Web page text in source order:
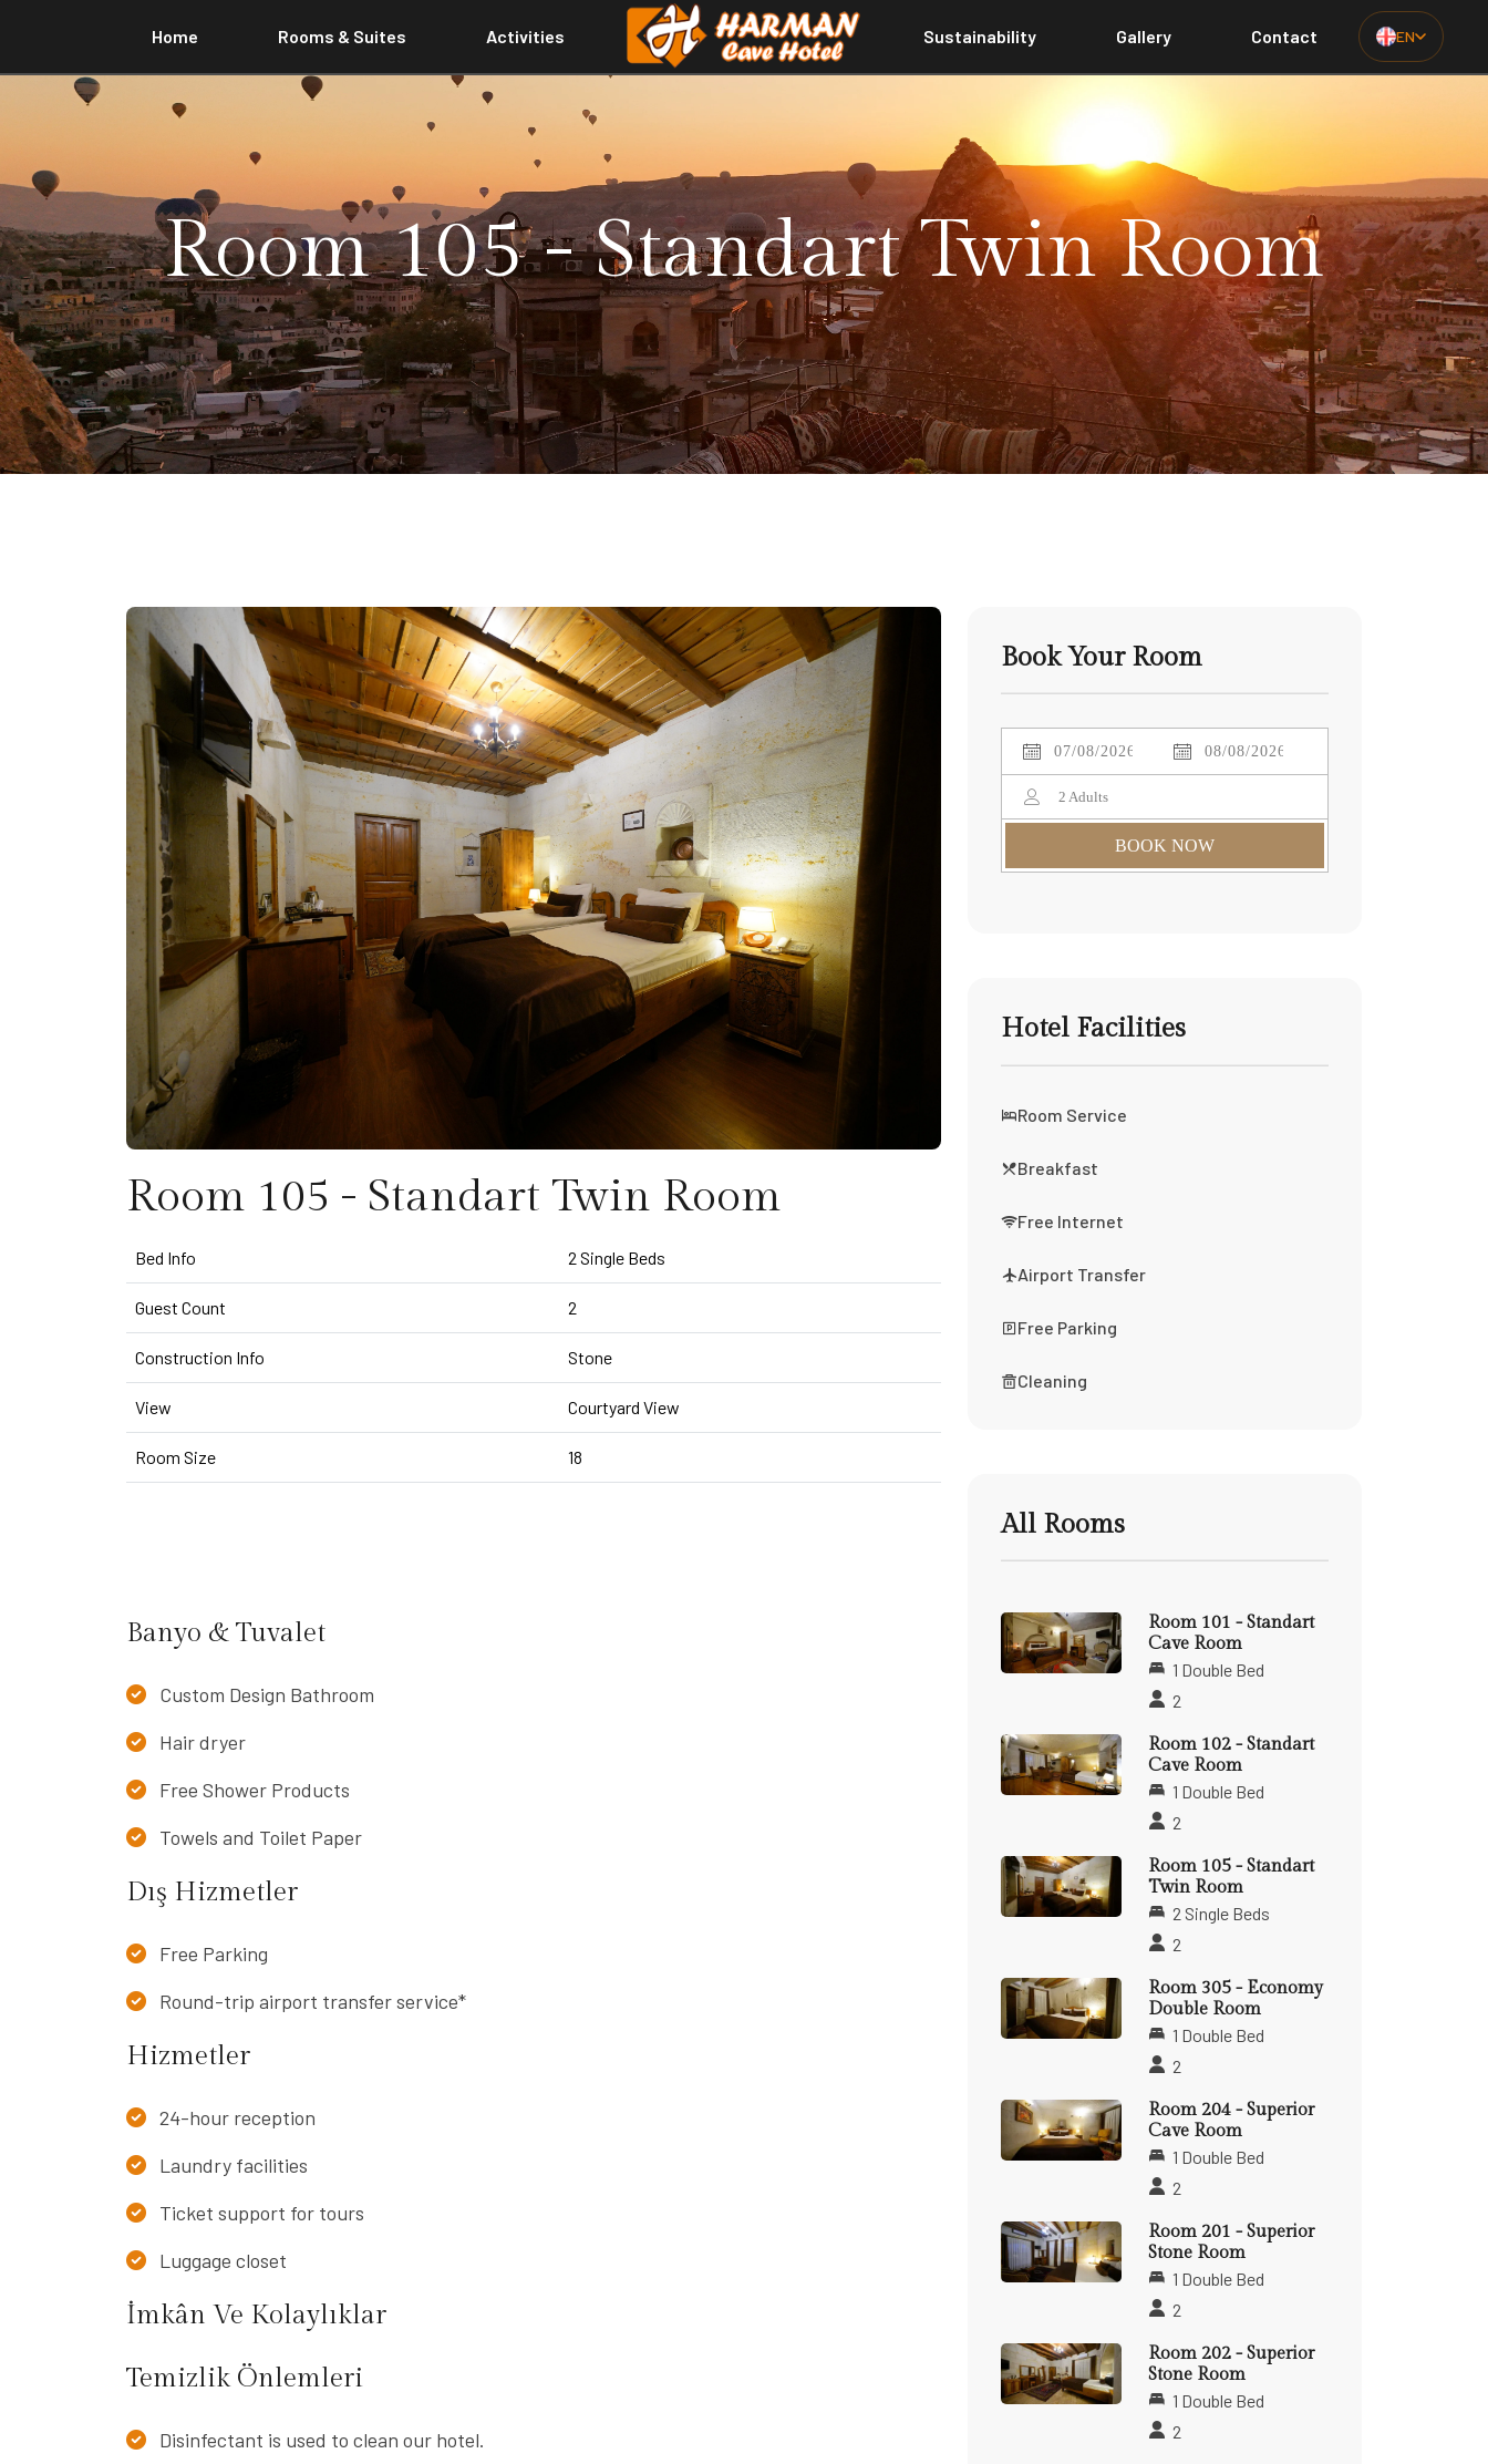
Home Rooms & Suites Activities Sustainability Gallery Contact EN
Room 105 - Standart Twin Room
Room 105 - Standart Twin Room
Bed Info 2 Single Beds
Guest Count 2
Construction Info Stone
View Courtyard View
Room Size 18
Banyo & Tuvalet
Custom Design Bathroom
Hair dryer
Free Shower Products
Towels and Toilet Paper
Dış Hizmetler
Free Parking
Round-trip airport transfer service*
Hizmetler
24-hour reception
Laundry facilities
Ticket support for tours
Luggage closet
İmkân Ve Kolaylıklar
Temizlik Önlemleri
Disinfectant is used to clean our hotel.
Book Your Room
2 Adults
BOOK NOW
Hotel Facilities
Room Service
Breakfast
Free Internet
Airport Transfer
Free Parking
Cleaning
All Rooms
Room 101 - Standart
Cave Room
1 Double Bed
2
Room 102 - Standart
Cave Room
1 Double Bed
2
Room 105 - Standart
Twin Room
2 Single Beds
2
Room 305 - Economy
Double Room
1 Double Bed
2
Room 204 - Superior
Cave Room
1 Double Bed
2
Room 201 - Superior
Stone Room
1 Double Bed
2
Room 202 - Superior
Stone Room
1 Double Bed
2